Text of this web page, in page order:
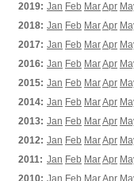
2019: Jan Feb MarApr
2018: Jan Feb MarApr
2017: Jan Feb MarApr
2016: Jan Feb MarApr
2015: Jan Feb MarApr
2014: Jan Feb MarApr
2013: Jan Feb MarApr
2012: Jan Feb MarApr
2011: Jan Feb MarApr
2010: Jan Feb MarApr